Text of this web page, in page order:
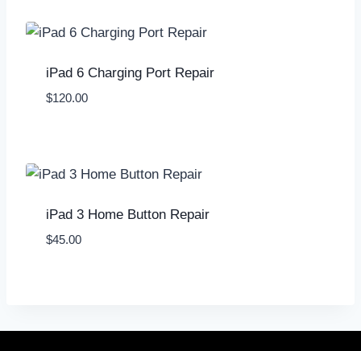
iPad 6 Charging Port Repair
$120.00
iPad 3 Home Button Repair
$45.00